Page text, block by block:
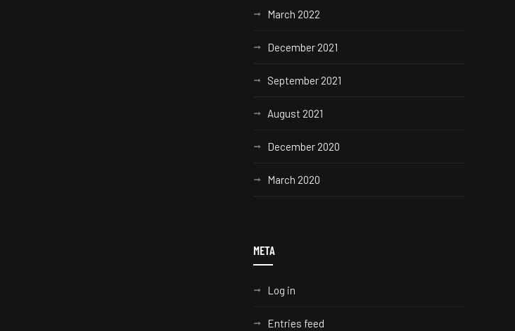
March 2022
December 2021
September 2021
August 2021
December 2020
March 2020
META
Log in
Entries feed